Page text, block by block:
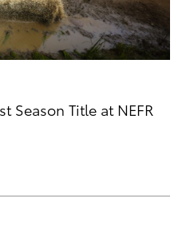
Season Title at NEFR